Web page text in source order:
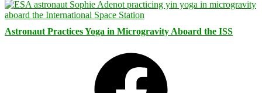
Astronaut Practices Yoga in Microgravity Aboard the ISS